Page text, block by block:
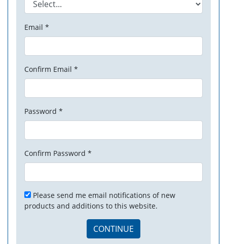
Email *
Confirm Email *
Password *
Confirm Password *
Please send me email notifications of new
products and additions to this website.
CONTINUE